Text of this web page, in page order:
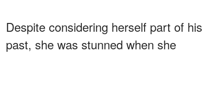
Despite considering herself part of his
past, she was stunned when she